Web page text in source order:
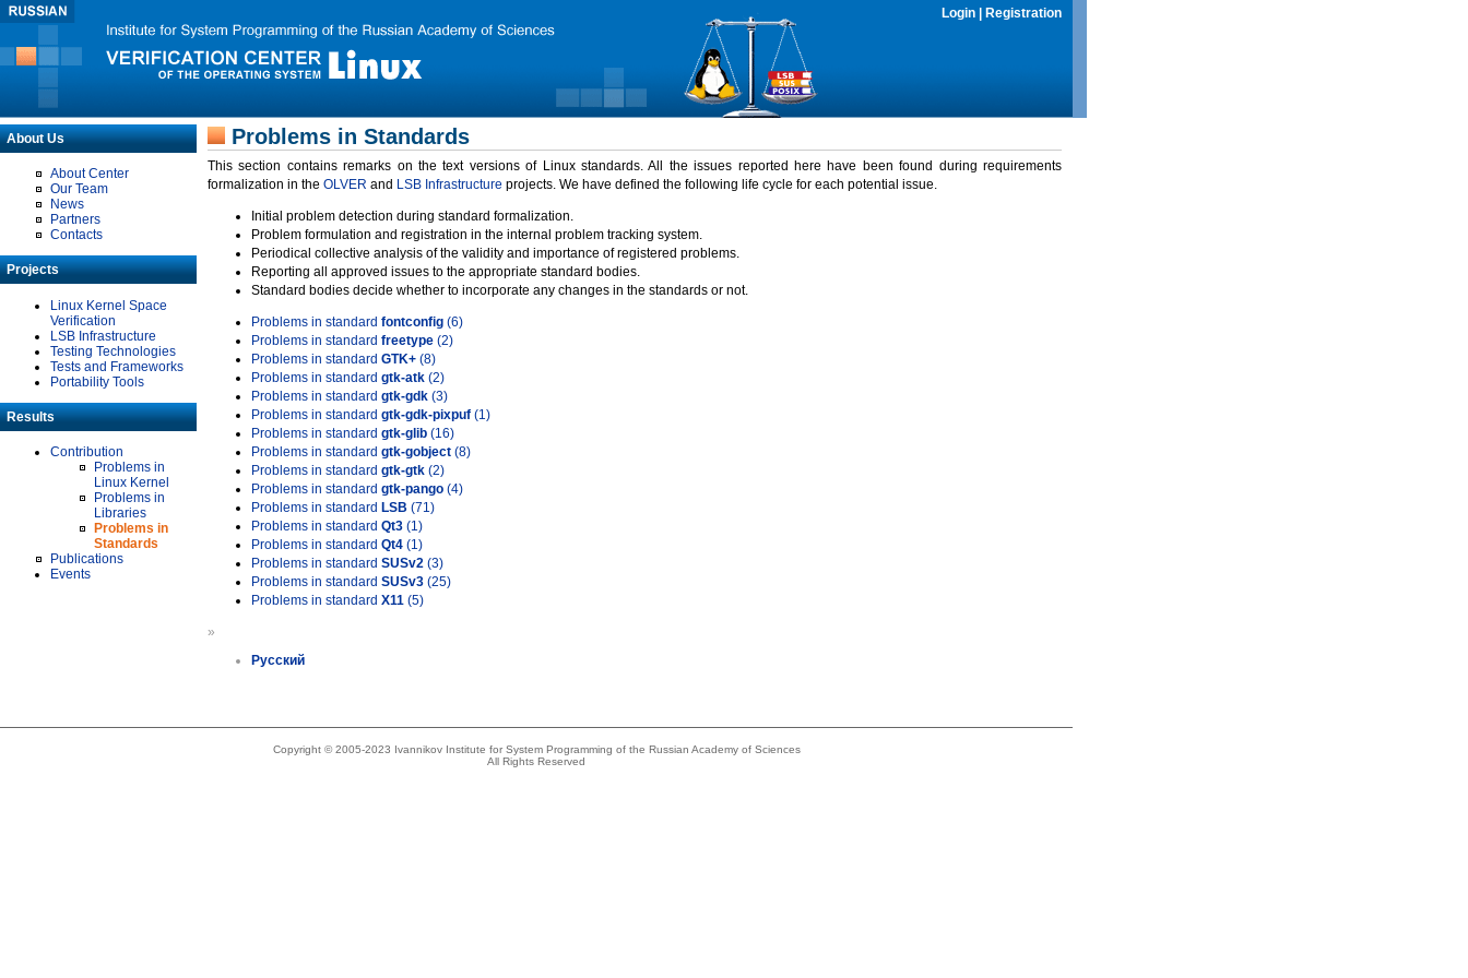
Login Registration
About Us
About Center
Our Team
News
Partners
Contacts
Projects
Linux Kernel Space
Verification
LSB Infrastructure
Testing Technologies
Tests and Frameworks
Portability Tools
Results
Contribution
Problems in
Linux Kernel
Problems in
Libraries
Problems in
Standards
Publications
Events
Problems in Standards
This section contains remarks on the text versions of Linux standards. All the issues reported here have been found during requirements
formalization in the OLVER and LSB Infrastructure projects. We have defined the following life cycle for each potential issue.
Initial problem detection during standard formalization.
Problem formulation and registration in the internal problem tracking system.
Periodical collective analysis of the validity and importance of registered problems.
Reporting all approved issues to the appropriate standard bodies.
Standard bodies decide whether to incorporate any changes in the standards or not.
Problems in standard fontconfig (6)
Problems in standard freetype (2)
Problems in standard GTK+ (8)
Problems in standard gtk-atk (2)
Problems in standard gtk-gdk (3)
Problems in standard gtk-gdk-pixpuf (1)
Problems in standard gtk-glib (16)
Problems in standard gtk-gobject (8)
Problems in standard gtk-gtk (2)
Problems in standard gtk-pango (4)
Problems in standard LSB (71)
Problems in standard Qt3 (1)
Problems in standard Qt4 (1)
Problems in standard SUSv2 (3)
Problems in standard SUSv3 (25)
Problems in standard X11 (5)
»
Русский
Copyright © 2005-2023 Ivannikov Institute for System Programming of the Russian Academy of Sciences
All Rights Reserved